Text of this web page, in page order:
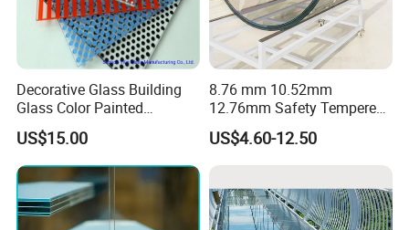
Decorative Glass Building
Glass Color Painted
Laminated Ceramic Fritted
Glass
US$15.00
8.76 mm 10.52mm
12.76mm Safety Tempered
Laminated Insulating
Curved Glass for
US$4.60-12.50